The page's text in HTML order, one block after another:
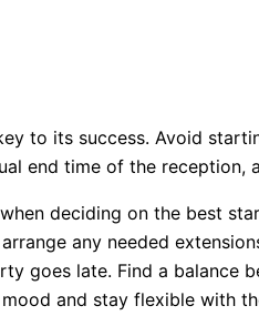
to its success. Avoid
end time of the
deciding on the best
any needed
goes late. Find a balance
and stay flexible with